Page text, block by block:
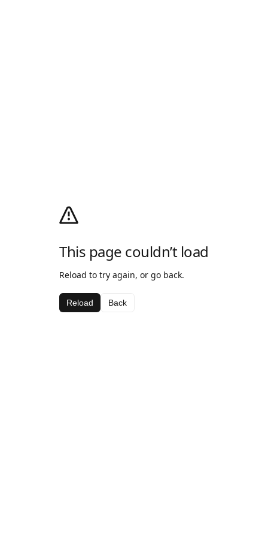
This page couldn’t load
Reload to try again, or go back.
Reload Back